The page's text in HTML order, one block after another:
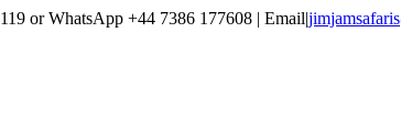
or WhatsApp +44 7386 177608 | Email|